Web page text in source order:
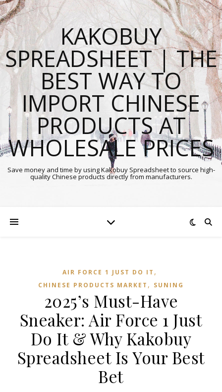
KAKOBUY
SPREADSHEET | THE
BEST WAY TO
IMPORT CHINESE
PRODUCTS AT
WHOLESALE PRICES
Save money and time by using Kakobuy Spreadsheet to source high-
quality Chinese products directly from manufacturers.
AIR FORCE 1 JUST DO IT ,
CHINESE PRODUCTS MARKET , SUNING
2025’s Must-Have
Sneaker: Air Force 1 Just
Do It & Why Kakobuy
Spreadsheet Is Your Best
Bet